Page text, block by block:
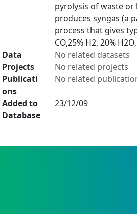
pyrolysis of waste or
produces syngas (a
process that gives
CO,25% H2, 20%
Data
No related datasets
Projects
No related projects
Publicati
ons
No related
Added to
Database
23/12/09